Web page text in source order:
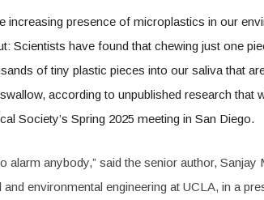
increasing presence of microplastics in our
Scientists have found that chewing just one
of tiny plastic pieces into our saliva that
according to unpublished research that
Society’s Spring 2025 meeting in San Diego.
alarm anybody,” said the senior author,
environmental engineering at UCLA, in a